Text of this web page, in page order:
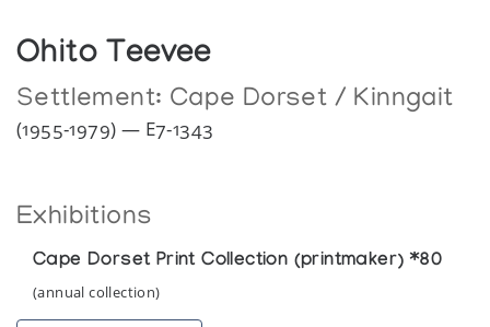
Ohito Teevee
Settlement: Cape Dorset / Kinngait
(1955-1979) — E7-1343
Exhibitions
Cape Dorset Print Collection (printmaker) *80
(annual collection)